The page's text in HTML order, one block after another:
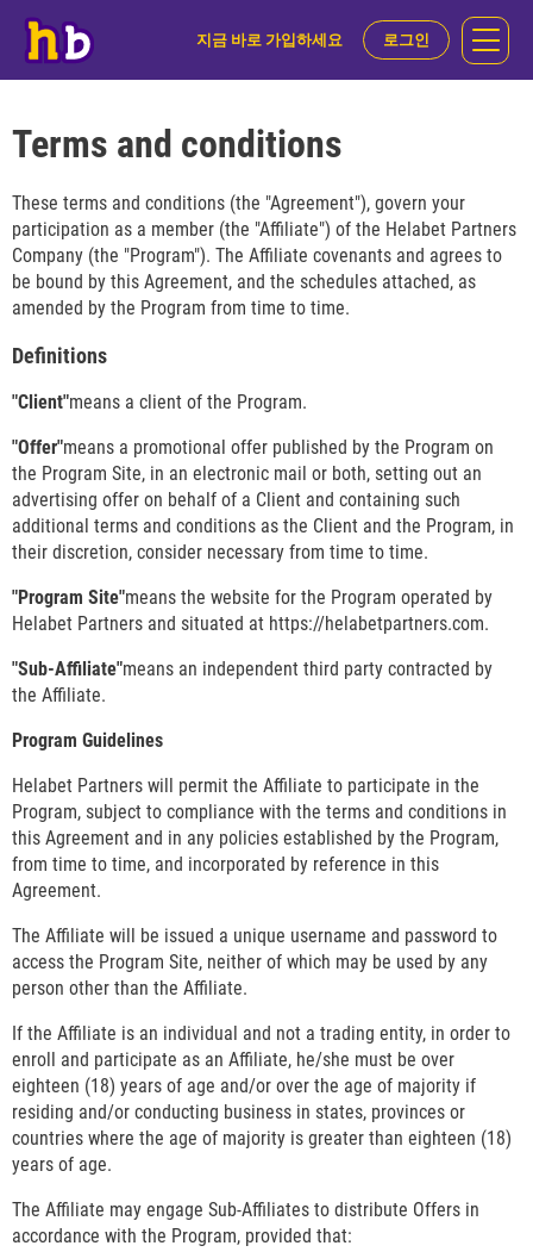
지금 바로 가입하세요 로그인
Terms and conditions
These terms and conditions (the "Agreement"), govern your
participation as a member (the "Affiliate") of the Helabet Partners
Company (the "Program"). The Affiliate covenants and agrees to
be bound by this Agreement, and the schedules attached, as
amended by the Program from time to time.
Definitions
"Client"means a client of the Program.
"Offer"means a promotional offer published by the Program on
the Program Site, in an electronic mail or both, setting out an
advertising offer on behalf of a Client and containing such
additional terms and conditions as the Client and the Program, in
their discretion, consider necessary from time to time.
"Program Site"means the website for the Program operated by
Helabet Partners and situated at https://helabetpartners.com.
"Sub-Affiliate"means an independent third party contracted by
the Affiliate.
Program Guidelines
Helabet Partners will permit the Affiliate to participate in the
Program, subject to compliance with the terms and conditions in
this Agreement and in any policies established by the Program,
from time to time, and incorporated by reference in this
Agreement.
The Affiliate will be issued a unique username and password to
access the Program Site, neither of which may be used by any
person other than the Affiliate.
If the Affiliate is an individual and not a trading entity, in order to
enroll and participate as an Affiliate, he/she must be over
eighteen (18) years of age and/or over the age of majority if
residing and/or conducting business in states, provinces or
countries where the age of majority is greater than eighteen (18)
years of age.
The Affiliate may engage Sub-Affiliates to distribute Offers in
accordance with the Program, provided that: